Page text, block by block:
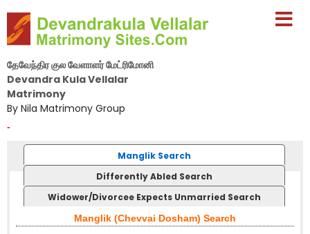
தேவேந்திர குல வேளாளர் மேட்ரிமோனி
Devandra Kula Vellalar
Matrimony
By Nila Matrimony Group
-
Manglik Search
Differently Abled Search
Widower/Divorcee Expects Unmarried Search
Manglik (Chevvai Dosham) Search